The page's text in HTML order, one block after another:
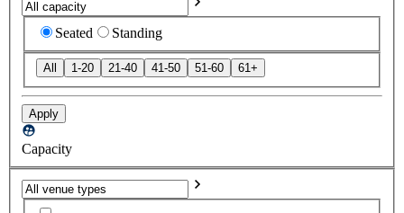
Seated Standing
All 1-20 21-40 41-50 51-60 61+
Apply
Capacity